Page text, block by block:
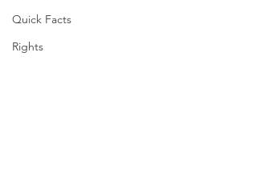
Quick Facts
Rights